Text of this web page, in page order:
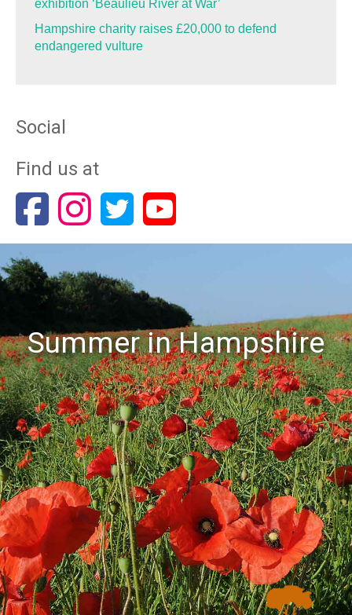
exhibition ‘Beaulieu River at War’
Hampshire charity raises £20,000 to defend
endangered vulture
Social
Find us at
Summer in Hampshire